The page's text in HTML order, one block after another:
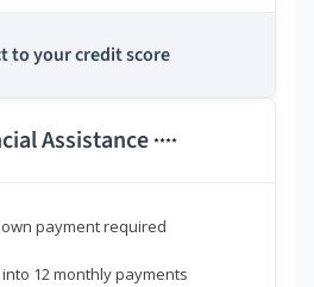
to your credit score
Assistance ****
payment required
12 monthly payments